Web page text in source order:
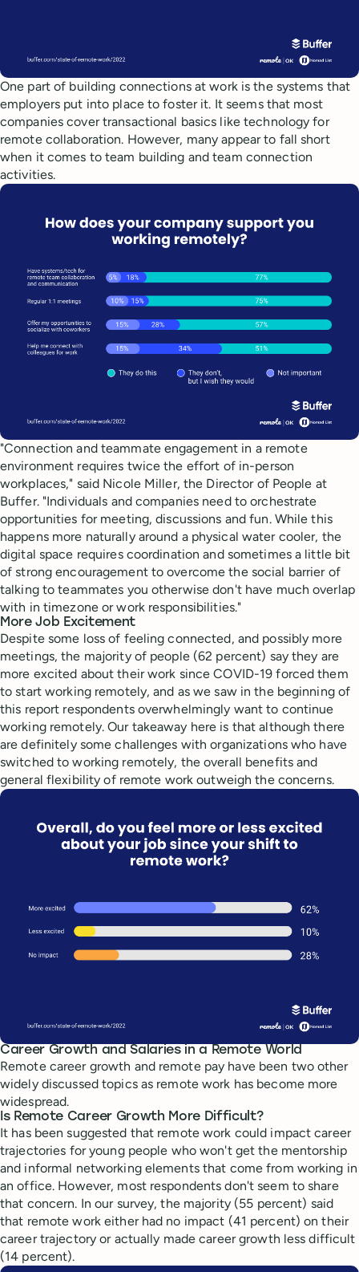
One part of building connections at work is the systems that
employers put into place to foster it. It seems that most
companies cover transactional basics like technology for
remote collaboration. However, many appear to fall short
when it comes to team building and team connection
activities.
"Connection and teammate engagement in a remote
environment requires twice the effort of in-person
workplaces," said Nicole Miller, the Director of People at
Buffer. "Individuals and companies need to orchestrate
opportunities for meeting, discussions and fun. While this
happens more naturally around a physical water cooler, the
digital space requires coordination and sometimes a little bit
of strong encouragement to overcome the social barrier of
talking to teammates you otherwise don't have much overlap
with in timezone or work responsibilities."
More Job Excitement
Despite some loss of feeling connected, and possibly more
meetings, the majority of people (62 percent) say they are
more excited about their work since COVID-19 forced them
to start working remotely, and as we saw in the beginning of
this report respondents overwhelmingly want to continue
working remotely. Our takeaway here is that although there
are definitely some challenges with organizations who have
switched to working remotely, the overall benefits and
general flexibility of remote work outweigh the concerns.
Career Growth and Salaries in a Remote World
Remote career growth and remote pay have been two other
widely discussed topics as remote work has become more
widespread.
Is Remote Career Growth More Difficult?
It has been suggested that remote work could impact career
trajectories for young people who won't get the mentorship
and informal networking elements that come from working in
an office. However, most respondents don't seem to share
that concern. In our survey, the majority (55 percent) said
that remote work either had no impact (41 percent) on their
career trajectory or actually made career growth less difficult
(14 percent).